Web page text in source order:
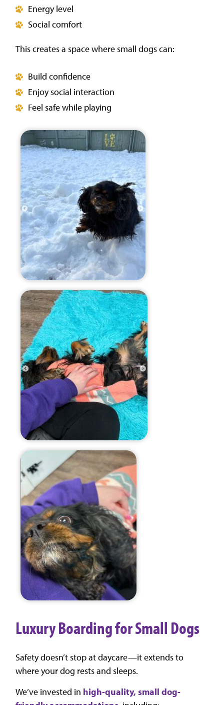
Energy level
Social comfort
This creates a space where small dogs can:
Build confidence
Enjoy social interaction
Feel safe while playing
Luxury Boarding for Small Dogs
Safety doesn’t stop at daycare—it extends to
where your dog rests and sleeps.
We’ve invested in high-quality, small dog-